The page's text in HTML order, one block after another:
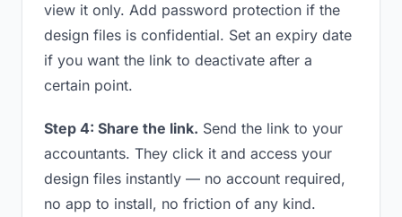
view it only. Add password protection if the
design files is confidential. Set an expiry date
if you want the link to deactivate after a
certain point.
Step 4: Share the link. Send the link to your
accountants. They click it and access your
design files instantly — no account required,
no app to install, no friction of any kind.